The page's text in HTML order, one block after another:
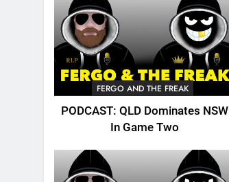
FERGO AND THE FREAK
PODCAST: QLD Dominates NSW
In Game Two